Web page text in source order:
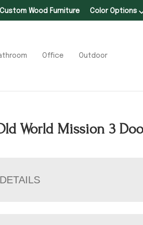
Custom Wood Furniture Color Options
Office Outdoor
World Mission 3
DETAILS